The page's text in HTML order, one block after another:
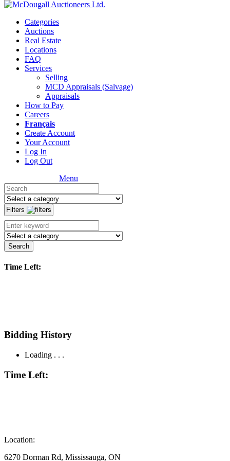
Categories
Auctions
Real Estate
Locations
FAQ
Services
Selling
MCD Appraisals (Salvage)
Appraisals
How to Pay
Careers
Français
Create Account
Your Account
Log In
Log Out
Menu
Filters
Search
Time Left:
Bidding History
Loading . . .
Time Left:
Location:
6270 Dorman Rd, Mississauga, ON